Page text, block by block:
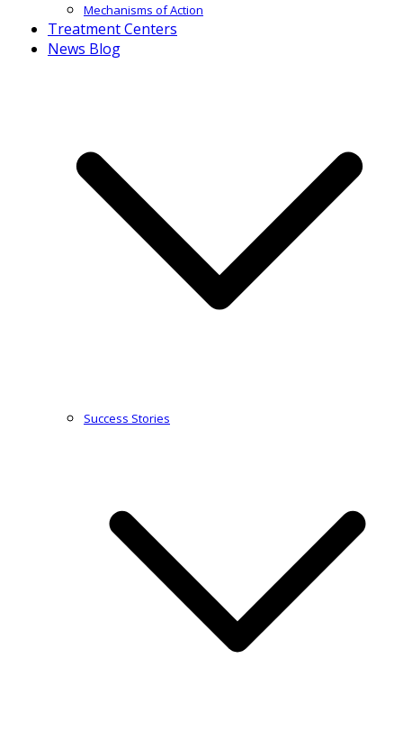
Mechanisms of Action
Treatment Centers
News Blog
Success Stories